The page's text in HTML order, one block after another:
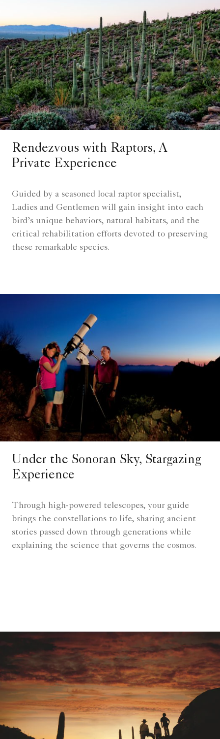
Rendezvous with Raptors, A
Private Experience
Guided by a seasoned local raptor specialist,
Ladies and Gentlemen will gain insight into each
bird’s unique behaviors, natural habitats, and the
critical rehabilitation efforts devoted to preserving
these remarkable species.
Under the Sonoran Sky, Stargazing
Experience
Through high-powered telescopes, your guide
brings the constellations to life, sharing ancient
stories passed down through generations while
explaining the science that governs the cosmos.